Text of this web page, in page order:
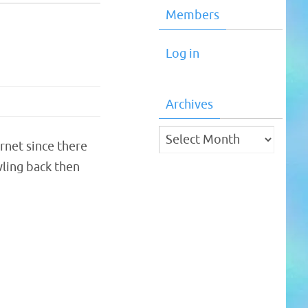
since there
back then
Members
Log in
Archives
Archives